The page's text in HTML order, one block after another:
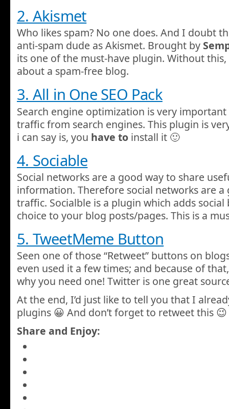
2. Akismet
Who likes spam? No one does. And I doubt
anti-spam dude as Akismet. Brought by
its one of the must-have plugin. Without
about a spam-free blog.
3. All in One SEO Pack
Search engine optimization is very
traffic from search engines. This plugin is
i can say is, you have to install it 🙂
4. Sociable
Social networks are a good way to share
information. Therefore social networks are a
traffic. Socialble is a plugin which adds
choice to your blog posts/pages. This is a
5. TweetMeme Button
Seen one of those “Retweet” buttons on
even used it a few times; and because of
why you need one! Twitter is one great
At the end, I’d just like to tell you that I
plugins 😀 And don’t forget to retweet this 😉
Share and Enjoy: